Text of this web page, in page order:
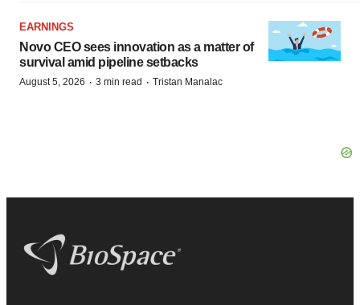
EARNINGS
Novo CEO sees innovation as a matter of
survival amid pipeline setbacks
August 5, 2026 · 3 min read · Tristan Manalac